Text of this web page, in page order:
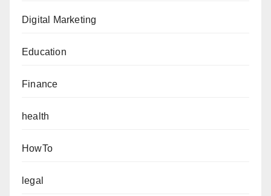
Digital Marketing
Education
Finance
health
HowTo
legal